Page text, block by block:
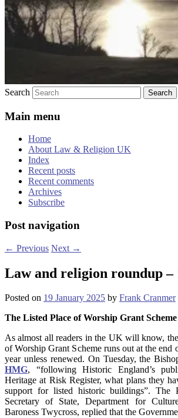
Search
Main menu
Home
About Law & Religion UK
Index
Recent posts
Recent comments
Archives
Subscribe
Post navigation
← Previous Next →
Law and religion roundup –
Posted on 19 January 2025 by Frank Cranmer
The Listed Place of Worship Grant
As almost all readers in the UK will know,
of Worship Grant Scheme runs out at the end
year unless renewed. On Tuesday, the
HMG, “following Historic England’s
Heritage at Risk Register, what plans they
support for listed historic buildings”. The
Secretary of State, Department for
Baroness Twycross, replied that the